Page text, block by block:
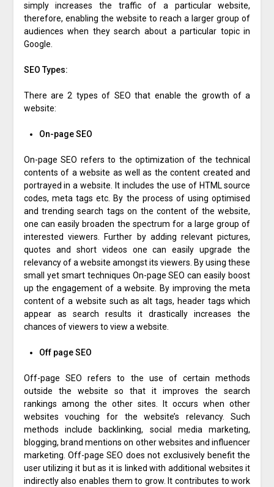
simply increases the traffic of a particular website,
therefore, enabling the website to reach a larger group of
audiences when they search about a particular topic in
Google.
SEO Types:
There are 2 types of SEO that enable the growth of a
website:
On-page SEO
On-page SEO refers to the optimization of the technical
contents of a website as well as the content created and
portrayed in a website. It includes the use of HTML source
codes, meta tags etc. By the process of using optimised
and trending search tags on the content of the website,
one can easily broaden the spectrum for a large group of
interested viewers. Further by adding relevant pictures,
quotes and short videos one can easily upgrade the
relevancy of a website amongst its viewers. By using these
small yet smart techniques On-page SEO can easily boost
up the engagement of a website. By improving the meta
content of a website such as alt tags, header tags which
appear as search results it drastically increases the
chances of viewers to view a website.
Off page SEO
Off-page SEO refers to the use of certain methods
outside the website so that it improves the search
rankings among the other sites. It occurs when other
websites vouching for the website’s relevancy. Such
methods include backlinking, social media marketing,
blogging, brand mentions on other websites and influencer
marketing. Off-page SEO does not exclusively benefit the
user utilizing it but as it is linked with additional websites it
indirectly also enables them to grow. It contributes to work